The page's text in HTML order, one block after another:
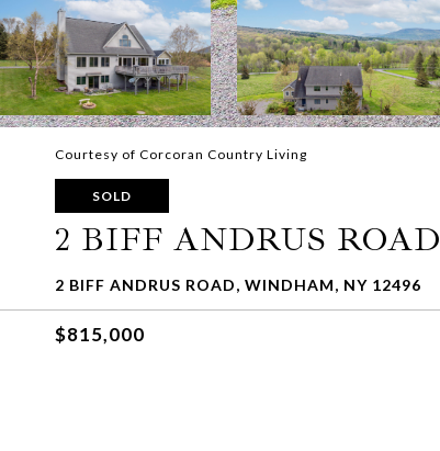
Courtesy of Corcoran Country Living
SOLD
2 BIFF ANDRUS ROAD
2 BIFF ANDRUS ROAD, WINDHAM, NY 12496
$815,000